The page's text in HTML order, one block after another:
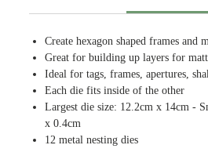
Create hexagon shaped frames and
Great for building up layers for
Ideal for tags, frames, apertures,
Each die fits inside of the other
Largest die size: 12.2cm x 14cm -
x 0.4cm
12 metal nesting dies